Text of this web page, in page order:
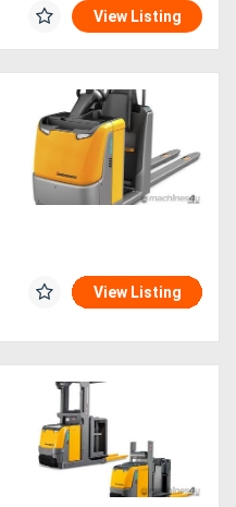
View Listing
View Listing